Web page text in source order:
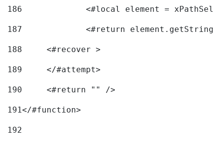
186
<#local element =
187
<#return
188
	<#recover >
189
190
	<#return "" />
191</#function>
192